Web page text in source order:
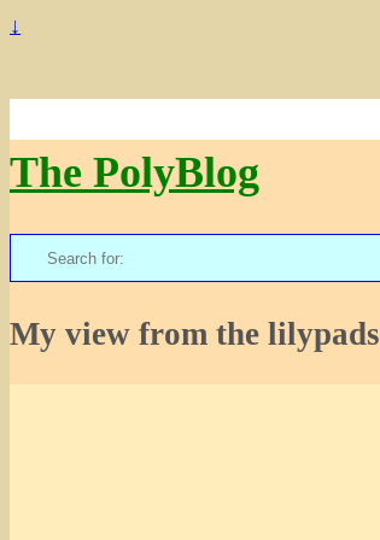
↓
The PolyBlog
Search
for:
My view from the lilypads